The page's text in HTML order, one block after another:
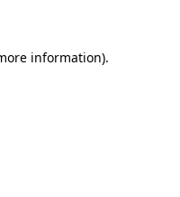
information).